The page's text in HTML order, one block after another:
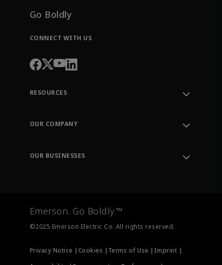
Go Boldly
CONNECT WITH US
RESOURCES
Order Tracking
Training
OUR COMPANY
OUR BUSINESSES
Measurement Instrumentation
Emerson. Go Boldly.™
©2025 Emerson Electric Co. All rights reserved.
Privacy Notice | Cookies | Terms of Use | Imprint |